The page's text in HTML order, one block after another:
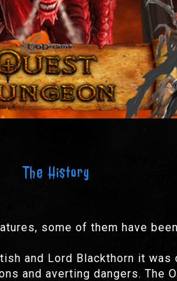
The History
some of them have
and Lord Blackthorn it
and averting dangers. The